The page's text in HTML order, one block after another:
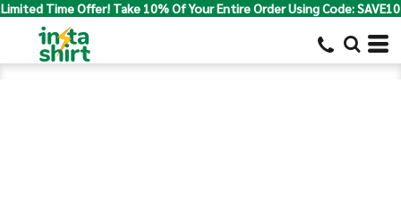
Limited Time Offer! Take 10% Of Your Entire Order Using Code: SAVE10